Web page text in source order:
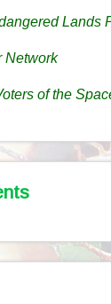
Lands
Network
of the